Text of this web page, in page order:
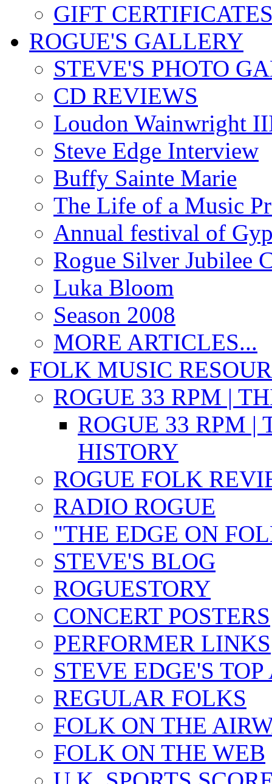
GIFT
ROGUE'S GALLERY
STEVE'S PHOTO
CD REVIEWS
Loudon Wainwright
Steve Edge Interview
Buffy Sainte Marie
The Life of a Music
Annual festival of
Rogue Silver Jubilee
Luka Bloom
Season 2008
MORE ARTICLES...
FOLK MUSIC
ROGUE 33 RPM |
ROGUE 33 RPM |
HISTORY
ROGUE FOLK
RADIO ROGUE
"THE EDGE ON
STEVE'S BLOG
ROGUESTORY
CONCERT POSTERS
PERFORMER LINKS
STEVE EDGE'S
REGULAR FOLKS
FOLK ON THE
FOLK ON THE WEB